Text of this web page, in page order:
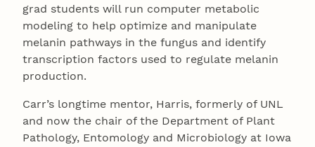
grad students will run computer metabolic
modeling to help optimize and manipulate
melanin pathways in the fungus and identify
transcription factors used to regulate melanin
production.
Carr’s longtime mentor, Harris, formerly of UNL
and now the chair of the Department of Plant
Pathology, Entomology and Microbiology at Iowa